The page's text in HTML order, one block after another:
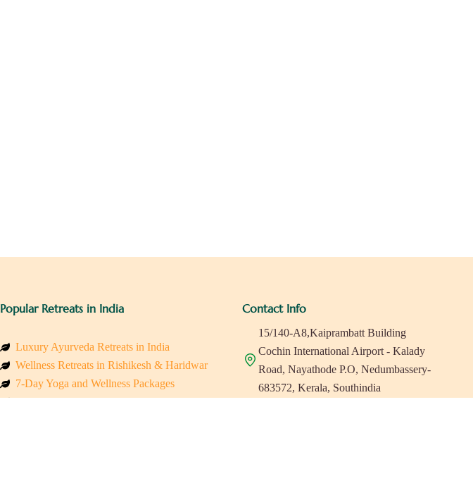
Popular Retreats in India
Luxury Ayurveda Retreats in India
Wellness Retreats in Rishikesh & Haridwar
7-Day Yoga and Wellness Packages
Mindfulness & Meditation Retreats in Southindia
Contact Info
15/140-A8,Kaiprambatt Building
Cochin International Airport - Kalady
Road, Nayathode P.O, Nedumbassery-
683572, Kerala, Southindia